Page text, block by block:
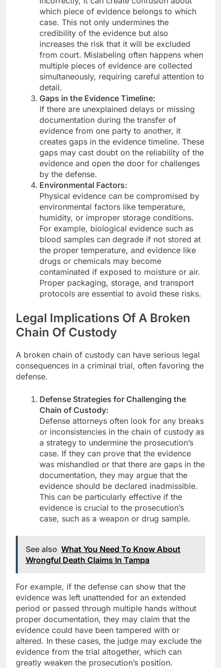
which piece of evidence belongs to which
case. This not only undermines the
credibility of the evidence but also
increases the risk that it will be excluded
from court. Mislabeling often happens when
multiple pieces of evidence are collected
simultaneously, requiring careful attention to
detail.
Gaps in the Evidence Timeline:
If there are unexplained delays or missing
documentation during the transfer of
evidence from one party to another, it
creates gaps in the evidence timeline. These
gaps may cast doubt on the reliability of the
evidence and open the door for challenges
by the defense.
Environmental Factors:
Physical evidence can be compromised by
environmental factors like temperature,
humidity, or improper storage conditions.
For example, biological evidence such as
blood samples can degrade if not stored at
the proper temperature, and evidence like
drugs or chemicals may become
contaminated if exposed to moisture or air.
Proper packaging, storage, and transport
protocols are essential to avoid these risks.
Legal Implications Of A Broken
Chain Of Custody
A broken chain of custody can have serious legal
consequences in a criminal trial, often favoring the
defense.
Defense Strategies for Challenging the
Chain of Custody:
Defense attorneys often look for any breaks
or inconsistencies in the chain of custody as
a strategy to undermine the prosecution’s
case. If they can prove that the evidence
was mishandled or that there are gaps in the
documentation, they may argue that the
evidence should be declared inadmissible.
This can be particularly effective if the
evidence is crucial to the prosecution’s
case, such as a weapon or drug sample.
See also What You Need To Know About
Wrongful Death Claims In Tampa
For example, if the defense can show that the
evidence was left unattended for an extended
period or passed through multiple hands without
proper documentation, they may claim that the
evidence could have been tampered with or
altered. In these cases, the judge may exclude the
evidence from the trial altogether, which can
greatly weaken the prosecution’s position.